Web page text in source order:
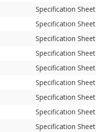
Specification Sheet
Specification Sheet
Specification Sheet
Specification Sheet
Specification Sheet
Specification Sheet
Specification Sheet
Specification Sheet
Specification Sheet